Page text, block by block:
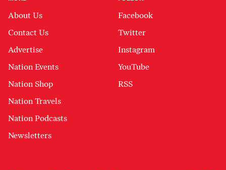
About Us
Contact Us
Advertise
Nation Events
Nation Shop
Nation Travels
Nation Podcasts
Newsletters
Facebook
Twitter
Instagram
YouTube
RSS